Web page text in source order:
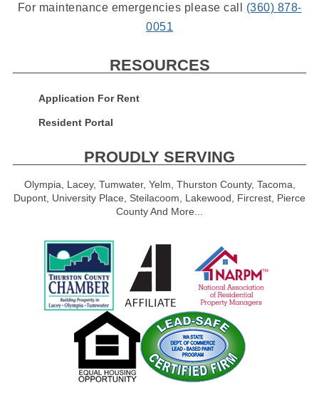
For maintenance emergencies please call (360) 878-
0051
RESOURCES
Application For Rent
Resident Portal
PROUDLY SERVING
Olympia, Lacey, Tumwater, Yelm, Thurston County, Tacoma,
Dupont, University Place, Steilacoom, Lakewood, Fircrest, Pierce
County And More...